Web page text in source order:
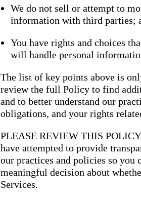
We do not sell or attempt to
information with third parties;
You have rights and choices
will handle personal
The list of key points above is
review the full Policy to find
and to better understand our
obligations, and your rights
PLEASE REVIEW THIS
have attempted to provide
our practices and policies so you
meaningful decision about
Services.